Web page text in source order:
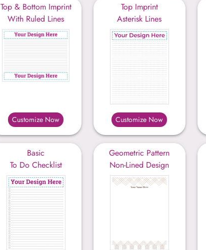
Top & Bottom Imprint
With Ruled Lines
Customize Now
Top Imprint
Asterisk Lines
Customize Now
Basic
To Do Checklist
Geometric Pattern
Non-Lined Design